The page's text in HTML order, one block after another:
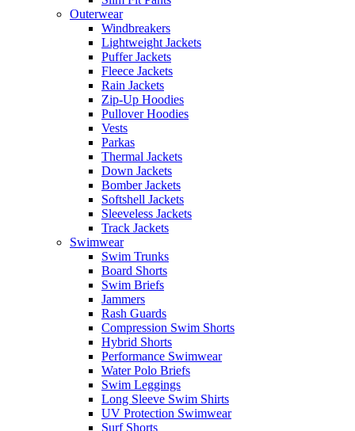
Outerwear
Windbreakers
Lightweight Jackets
Puffer Jackets
Fleece Jackets
Rain Jackets
Zip-Up Hoodies
Pullover Hoodies
Vests
Parkas
Thermal Jackets
Down Jackets
Bomber Jackets
Softshell Jackets
Sleeveless Jackets
Track Jackets
Swimwear
Swim Trunks
Board Shorts
Swim Briefs
Jammers
Rash Guards
Compression Swim Shorts
Hybrid Shorts
Performance Swimwear
Water Polo Briefs
Swim Leggings
Long Sleeve Swim Shirts
UV Protection Swimwear
Surf Shorts